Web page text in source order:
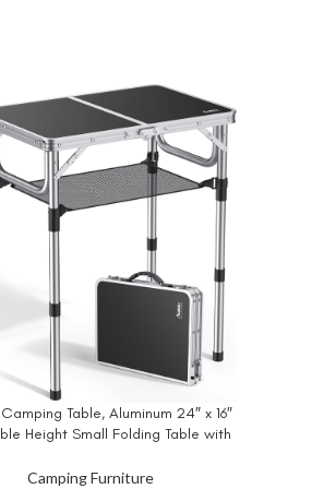
Table, Aluminum 24″ x 16″
Height Small Folding Table with
Table Waterproof for Outdoor
Camping Furniture